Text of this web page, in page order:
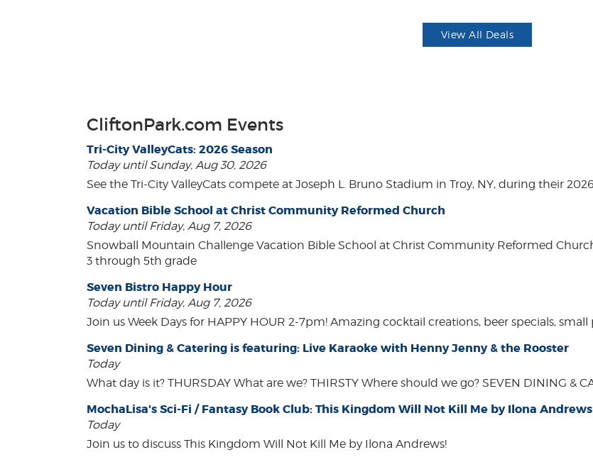
View All Deals
CliftonPark.com Events
Tri-City ValleyCats: 2026 Season
Today until Sunday, Aug 30, 2026
See the Tri-City ValleyCats compete at Joseph L. Bruno Stadium in Troy, NY, during their
Vacation Bible School at Christ Community Reformed Church
Today until Friday, Aug 7, 2026
Snowball Mountain Challenge Vacation Bible School at Christ Community Reformed
3 through 5th grade
Seven Bistro Happy Hour
Today until Friday, Aug 7, 2026
Join us Week Days for HAPPY HOUR 2-7pm! Amazing cocktail creations, beer specials, small
Seven Dining & Catering is featuring: Live Karaoke with Henny Jenny & the Rooster
Today
What day is it? THURSDAY What are we? THIRSTY Where should we go? SEVEN DINING &
MochaLisa's Sci-Fi / Fantasy Book Club: This Kingdom Will Not Kill Me by Ilona Andrews
Today
Join us to discuss This Kingdom Will Not Kill Me by Ilona Andrews!